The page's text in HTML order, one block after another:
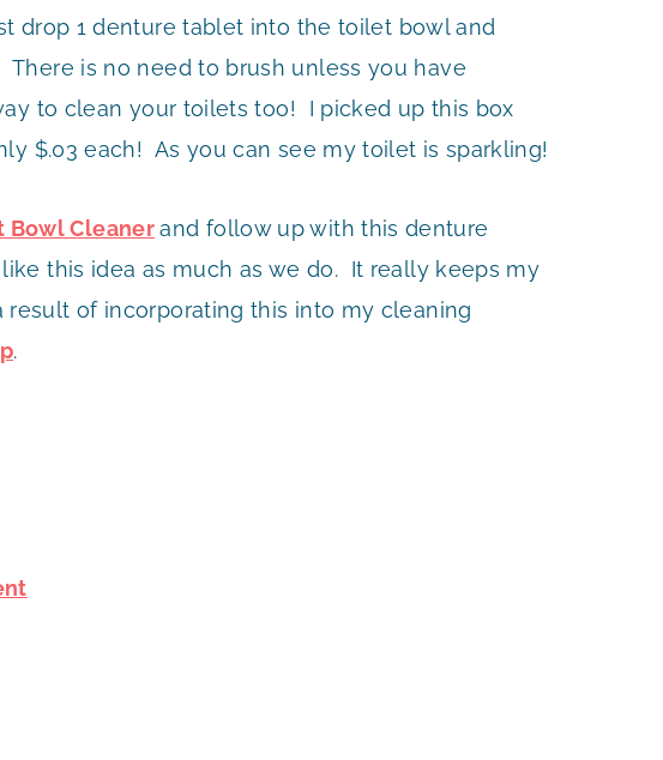
drop 1 denture tablet into the toilet bowl and
is no need to brush unless you have
to clean your toilets too! I picked up this box
$.03 each! As you can see my toilet is sparkling!
Bowl Cleaner and follow up with this denture
this idea as much as we do. It really keeps my
of incorporating this into my cleaning
.